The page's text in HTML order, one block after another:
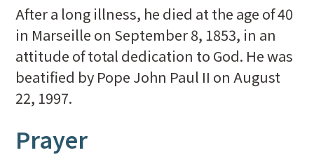
After a long illness, he died at the age of 40
in Marseille on September 8, 1853, in an
attitude of total dedication to God. He was
beatified by Pope John Paul II on August
22, 1997.
Prayer